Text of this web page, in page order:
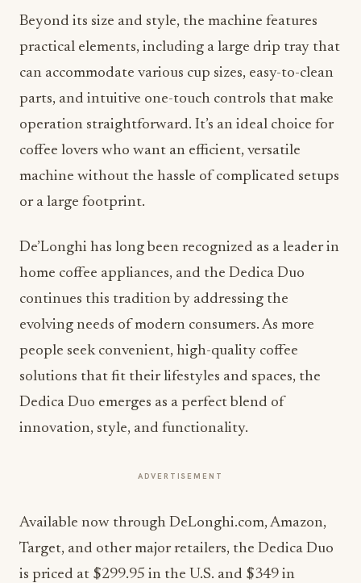
Beyond its size and style, the machine features
practical elements, including a large drip tray that
can accommodate various cup sizes, easy-to-clean
parts, and intuitive one-touch controls that make
operation straightforward. It’s an ideal choice for
coffee lovers who want an efficient, versatile
machine without the hassle of complicated setups
or a large footprint.
De’Longhi has long been recognized as a leader in
home coffee appliances, and the Dedica Duo
continues this tradition by addressing the
evolving needs of modern consumers. As more
people seek convenient, high-quality coffee
solutions that fit their lifestyles and spaces, the
Dedica Duo emerges as a perfect blend of
innovation, style, and functionality.
ADVERTISEMENT
Available now through DeLonghi.com, Amazon,
Target, and other major retailers, the Dedica Duo
is priced at $299.95 in the U.S. and $349 in